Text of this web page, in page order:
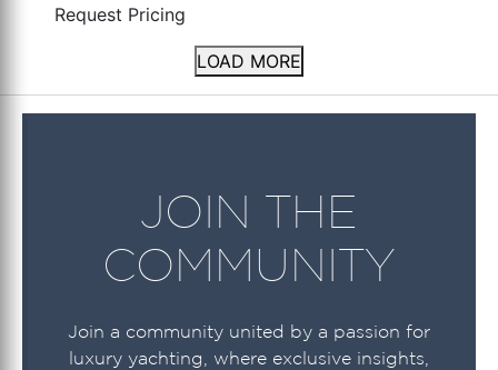
Request Pricing
LOAD MORE
JOIN THE
COMMUNITY
Join a community united by a passion for
luxury yachting, where exclusive insights,